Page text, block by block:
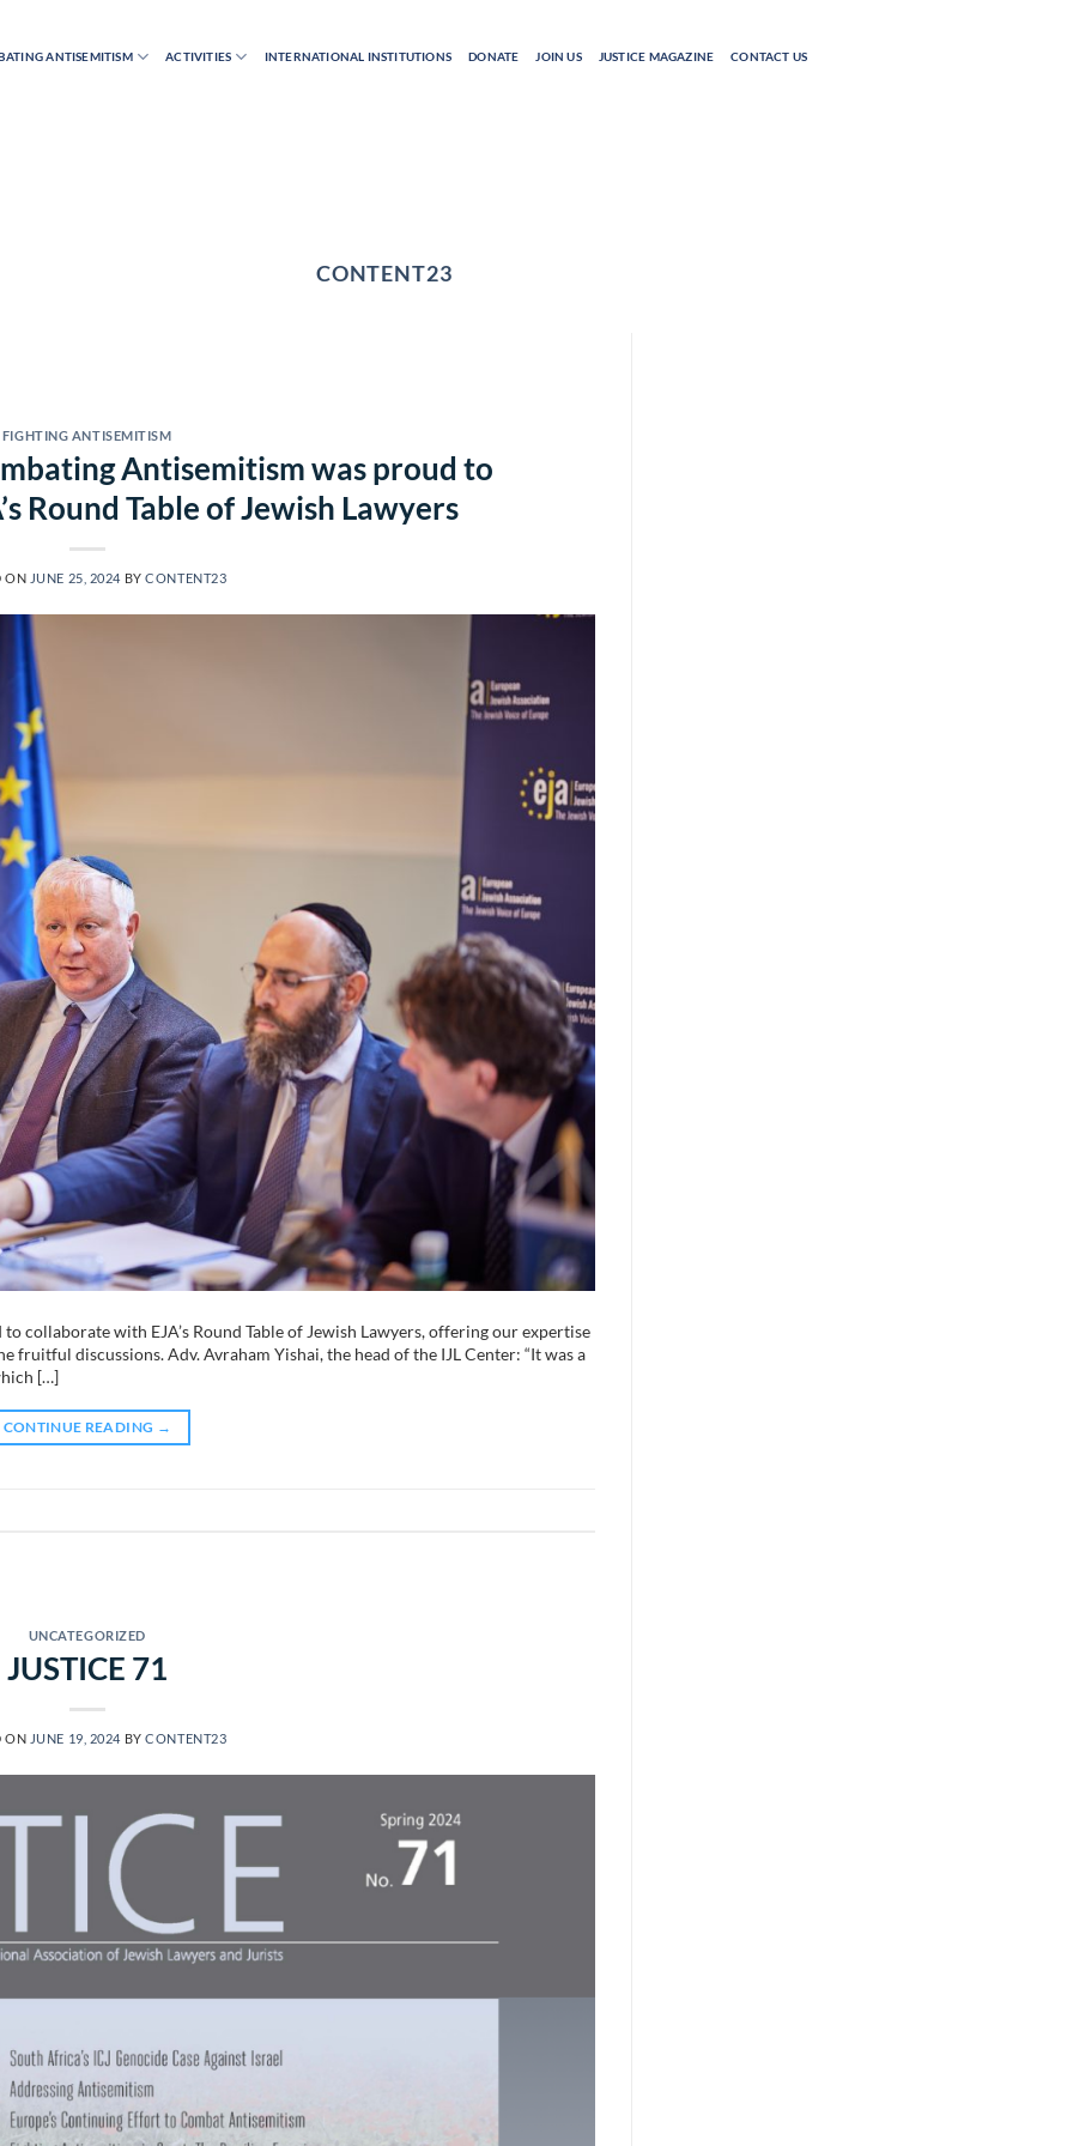
ANTISEMITISM ACTIVITIES INTERNATIONAL INSTITUTIONS DONATE JOIN US JUSTICE MAGAZINE CONTACT US
CONTENT23
FIGHTING ANTISEMITISM
Antisemitism was proud to
Round Table of Jewish Lawyers
ON JUNE 25, 2024 BYCONTENT23
collaborate with EJA’s Round Table of Jewish Lawyers, offering our expertise
discussions. Adv. Avraham Yishai, the head of the IJL Center: “It was a
[…]
CONTINUE READING →
UNCATEGORIZED
JUSTICE 71
ON JUNE 19, 2024 BYCONTENT23